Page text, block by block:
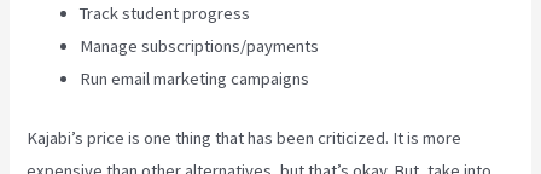
Track student progress
Manage subscriptions/payments
Run email marketing campaigns
Kajabi’s price is one thing that has been criticized. It is more